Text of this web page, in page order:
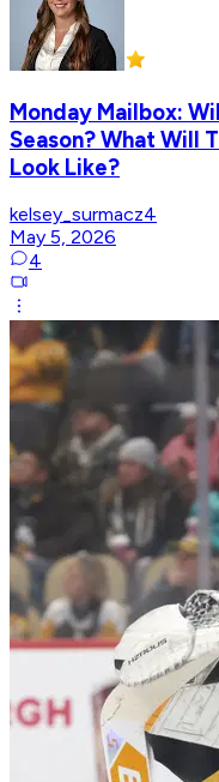
Monday Mailbox:
Season? What Will
Look Like?
kelsey_surmacz4
May 5, 2026
4